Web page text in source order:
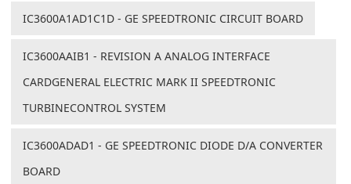
IC3600A1AD1C1D - GE SPEEDTRONIC CIRCUIT BOARD
IC3600AAIB1 - REVISION A ANALOG INTERFACE
CARDGENERAL ELECTRIC MARK II SPEEDTRONIC
TURBINECONTROL SYSTEM
IC3600ADAD1 - GE SPEEDTRONIC DIODE D/A CONVERTER
BOARD